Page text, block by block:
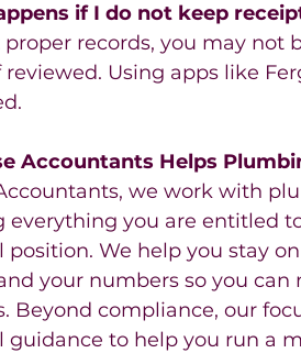
if I do not keep
records, you may not
Using apps like
Accountants Helps
we work with
everything you are entitled
position. We help you stay
your numbers so you
Beyond compliance, our
guidance to help you run a